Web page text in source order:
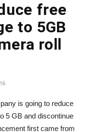
free
to 5GB
roll
is going to reduce
5 GB and discontinue
first came from